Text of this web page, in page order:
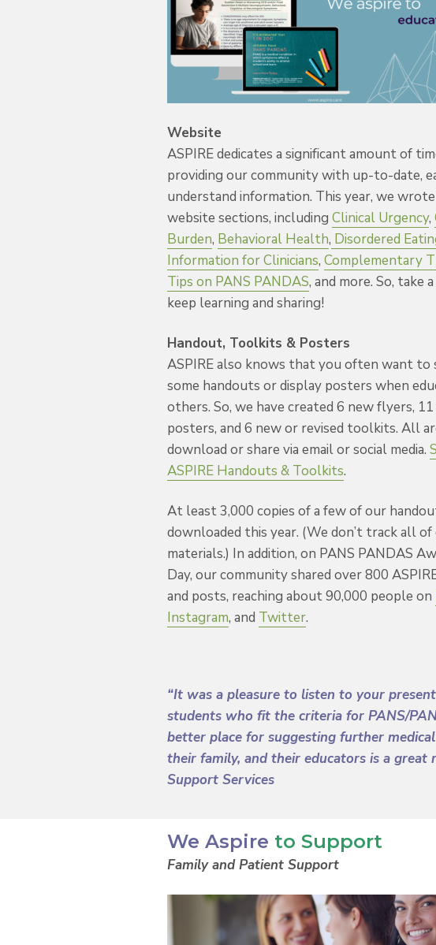
Website
ASPIRE dedicates a significant amount of
providing our community with up-to-date,
understand information. This year, we
website sections, including Clinical Urgency,
Burden, Behavioral Health, Disordered
Information for Clinicians, Complementary
Tips on PANS PANDAS, and more. So, take
keep learning and sharing!
Handout, Toolkits & Posters
ASPIRE also knows that you often want to
some handouts or display posters when
others. So, we have created 6 new flyers,
posters, and 6 new or revised toolkits. All
download or share via email or social media.
ASPIRE Handouts & Toolkits.
At least 3,000 copies of a few of our
downloaded this year. (We don’t track all
materials.) In addition, on PANS PANDAS
Day, our community shared over 800
and posts, reaching about 90,000 people on
Instagram, and Twitter.
“It was a pleasure to listen to your
students who fit the criteria for PANS/
better place for suggesting further
their family, and their educators is a
Support Services
We Aspire to Support
Family and Patient Support